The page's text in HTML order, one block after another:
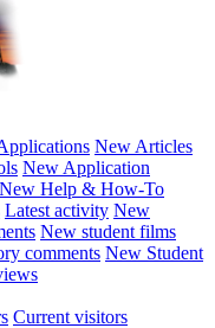
New Articles
New Application
New Help & How-To
Latest activity New
New student films
comments New Student
Current visitors